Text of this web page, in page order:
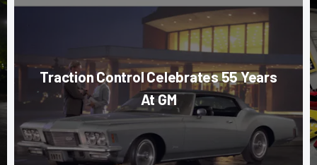
Traction Control Celebrates 55 Years
At GM